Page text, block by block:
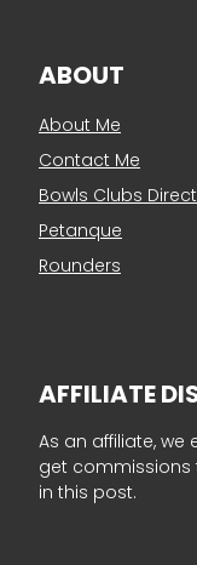
ABOUT
About Me
Contact Me
Bowls Clubs
Petanque
Rounders
AFFILIATE
As an affiliate, we
get commissions
in this post.